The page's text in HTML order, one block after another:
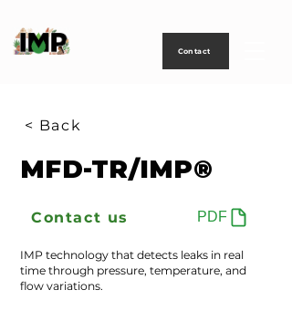
Contact
< Back
MFD-TR/IMP®
Contact us PDF
IMP technology that detects leaks in real
time through pressure, temperature, and
flow variations.